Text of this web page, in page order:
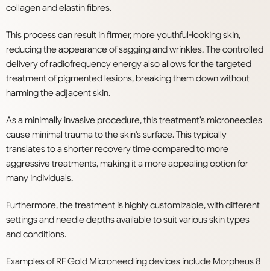
collagen and elastin fibres.
This process can result in firmer, more youthful-looking skin,
reducing the appearance of sagging and wrinkles. The controlled
delivery of radiofrequency energy also allows for the targeted
treatment of pigmented lesions, breaking them down without
harming the adjacent skin.
As a minimally invasive procedure, this treatment’s microneedles
cause minimal trauma to the skin’s surface. This typically
translates to a shorter recovery time compared to more
aggressive treatments, making it a more appealing option for
many individuals.
Furthermore, the treatment is highly customizable, with different
settings and needle depths available to suit various skin types
and conditions.
Examples of RF Gold Microneedling devices include Morpheus 8